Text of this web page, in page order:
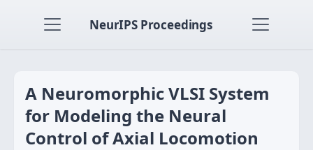
NeurIPS Proceedings
A Neuromorphic VLSI System
for Modeling the Neural
Control of Axial Locomotion